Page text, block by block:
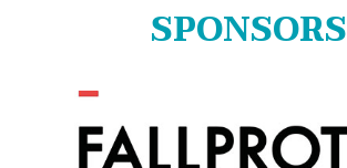
SPONSORS